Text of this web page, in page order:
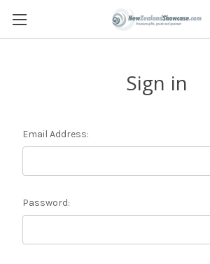
Sign in
Email Address:
Password: